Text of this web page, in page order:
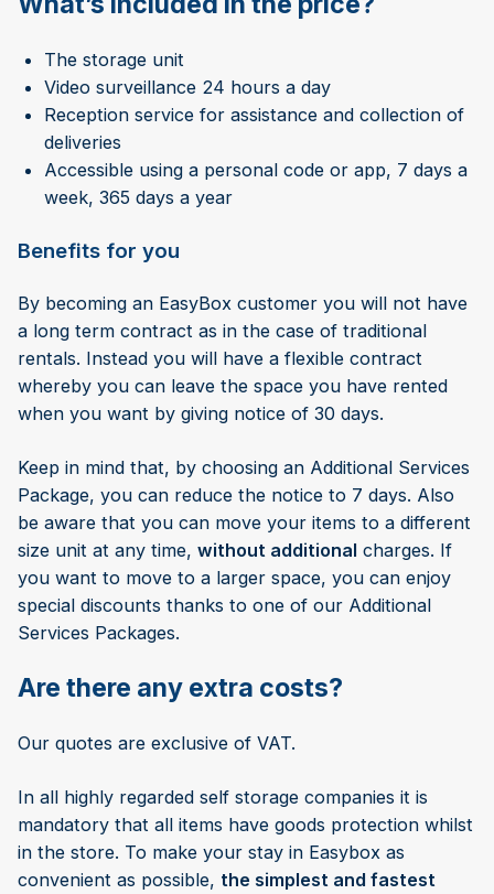
The storage unit
Video surveillance 24 hours a day
Reception service for assistance and collection of
deliveries
Accessible using a personal code or app, 7 days a
week, 365 days a year
Benefits for you
By becoming an EasyBox customer you will not have
a long term contract as in the case of traditional
rentals. Instead you will have a flexible contract
whereby you can leave the space you have rented
when you want by giving notice of 30 days.
Keep in mind that, by choosing an Additional Services
Package, you can reduce the notice to 7 days. Also
be aware that you can move your items to a different
size unit at any time, without additional charges. If
you want to move to a larger space, you can enjoy
special discounts thanks to one of our Additional
Services Packages.
Are there any extra costs?
Our quotes are exclusive of VAT.
In all highly regarded self storage companies it is
mandatory that all items have goods protection whilst
in the store. To make your stay in Easybox as
convenient as possible, the simplest and fastest